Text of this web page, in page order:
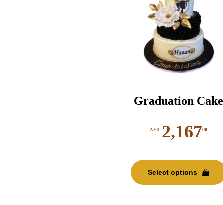
Graduation Cake
AED 2,16700
Select options